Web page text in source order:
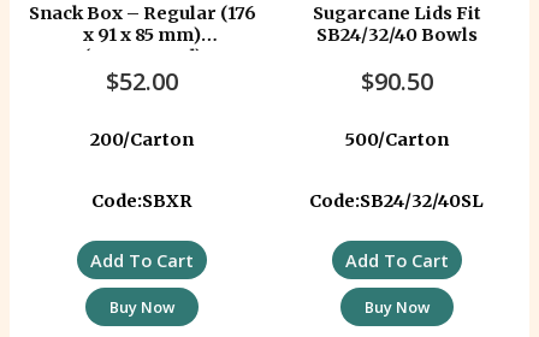
Snack Box – Regular (176
x 91 x 85 mm)
(Corrugated)
$52.00
200/Carton
Code:SBXR
Add To Cart
Buy Now
Sugarcane Lids Fit
SB24/32/40 Bowls
$90.50
500/Carton
Code:SB24/32/40SL
Add To Cart
Buy Now